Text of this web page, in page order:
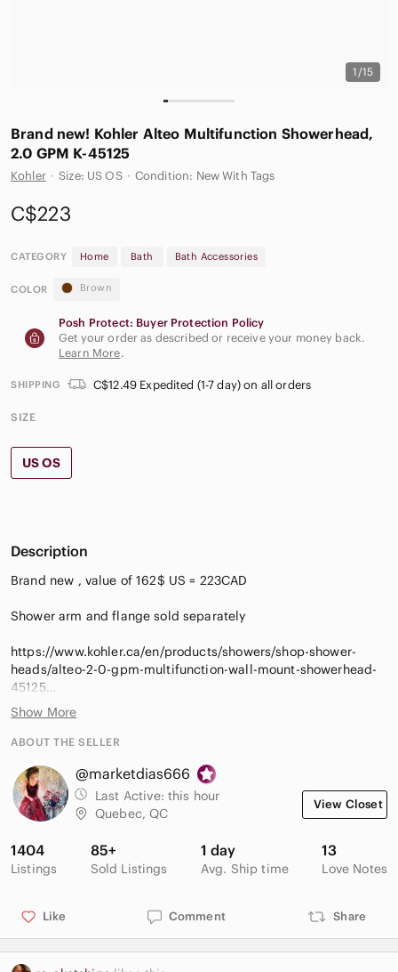
1/15
Brand new! Kohler Alteo Multifunction Showerhead,
2.0 GPM K-45125
Kohler · Size: US OS · Condition: New With Tags
C$223
CATEGORY Home Bath Bath Accessories
COLOR Brown
Posh Protect: Buyer Protection Policy
Get your order as described or receive your money back.
Learn More.
SHIPPING C$12.49 Expedited (1-7 day) on all orders
SIZE
US OS
Description
Brand new , value of 162$ US = 223CAD
Shower arm and flange sold separately
https://www.kohler.ca/en/products/showers/shop-shower-
heads/alteo-2-0-gpm-multifunction-wall-mount-showerhead-
45125
Optimized sprayface for maximum performance
MasterClean™ sprayface features an easy-to-clean surface
pertormance
• 1/2" NPT connection
• Multifunction showerhead with wide coverage, medium
• 2.0 gpm (7.6 Ipm) maximum flow rate
Show More
ABOUT THE SELLER
@marketdias666
Last Active: this hour
Quebec, QC
View Closet
1404
Listings
85+
Sold Listings
1 day
Avg. Ship time
13
Love Notes
Like Comment Share